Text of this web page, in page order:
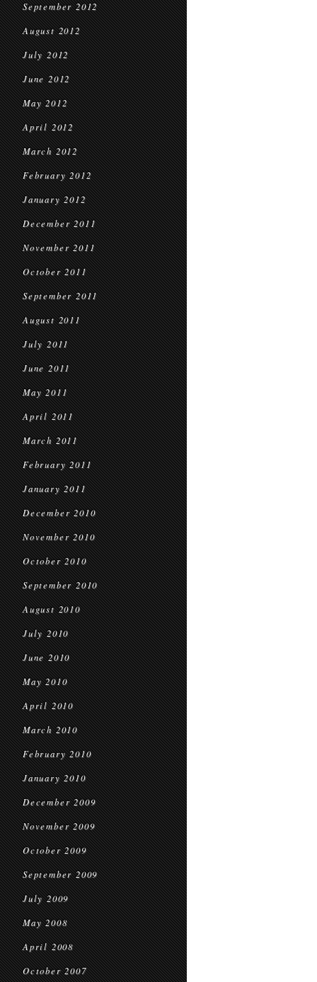
September 2012
August 2012
July 2012
June 2012
May 2012
April 2012
March 2012
February 2012
January 2012
December 2011
November 2011
October 2011
September 2011
August 2011
July 2011
June 2011
May 2011
April 2011
March 2011
February 2011
January 2011
December 2010
November 2010
October 2010
September 2010
August 2010
July 2010
June 2010
May 2010
April 2010
March 2010
February 2010
January 2010
December 2009
November 2009
October 2009
September 2009
July 2009
May 2008
April 2008
October 2007